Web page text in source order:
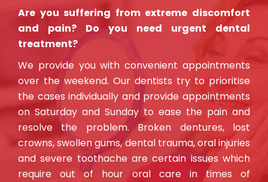
Are you suffering from extreme discomfort
and pain? Do you need urgent dental
treatment?
We provide you with convenient appointments
over the weekend. Our dentists try to prioritise
the cases individually and provide appointments
on Saturday and Sunday to ease the pain and
resolve the problem. Broken dentures, lost
crowns, swollen gums, dental trauma, oral injuries
andsevere toothache are certain issues which
require out of hour oral care in times of